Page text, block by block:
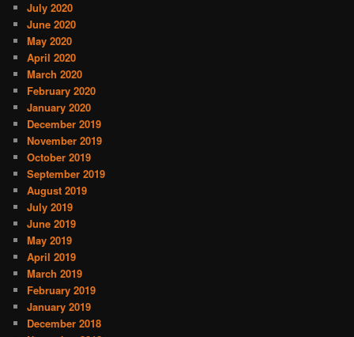
July 2020
June 2020
May 2020
April 2020
March 2020
February 2020
January 2020
December 2019
November 2019
October 2019
September 2019
August 2019
July 2019
June 2019
May 2019
April 2019
March 2019
February 2019
January 2019
December 2018